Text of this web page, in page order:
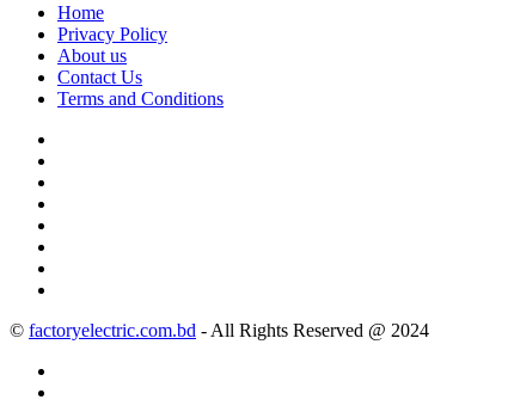
Home
Privacy Policy
About us
Contact Us
Terms and Conditions
© factoryelectric.com.bd - All Rights Reserved @ 2024